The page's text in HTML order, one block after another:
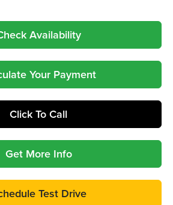
Availability
Your Payment
Click To Call
Get More Info
Test Drive